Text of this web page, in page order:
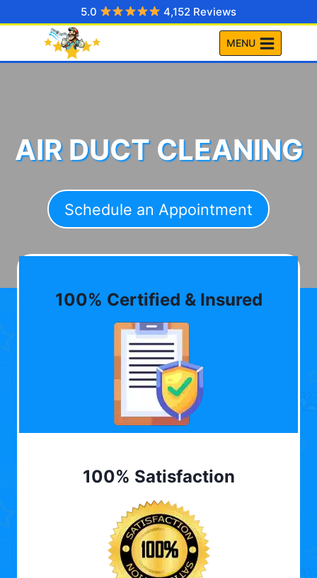
to
5.0 4,152 Reviews
MENU
AIR DUCT CLEANING
Schedule an Appointment
100% Certified & Insured
100% Satisfaction